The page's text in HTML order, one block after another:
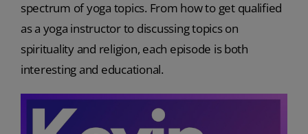
spectrum of yoga topics. From how to get qualified
as a yoga instructor to discussing topics on
spirituality and religion, each episode is both
interesting and educational.